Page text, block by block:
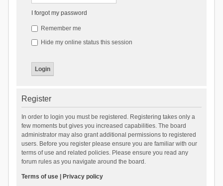
I forgot my password
Remember me
Hide my online status this session
Register
In order to login you must be registered. Registering takes only a
few moments but gives you increased capabilities. The board
administrator may also grant additional permissions to registered
users. Before you register please ensure you are familiar with our
terms of use and related policies. Please ensure you read any
forum rules as you navigate around the board.
Terms of use| Privacy policy